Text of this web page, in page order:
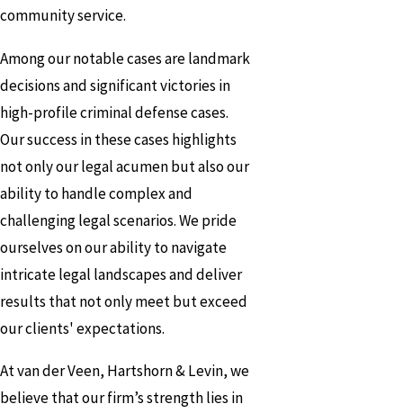
community service.
Among our notable cases are landmark
decisions and significant victories in
high-profile criminal defense cases.
Our success in these cases highlights
not only our legal acumen but also our
ability to handle complex and
challenging legal scenarios. We pride
ourselves on our ability to navigate
intricate legal landscapes and deliver
results that not only meet but exceed
our clients' expectations.
At van der Veen, Hartshorn & Levin, we
believe that our firm’s strength lies in